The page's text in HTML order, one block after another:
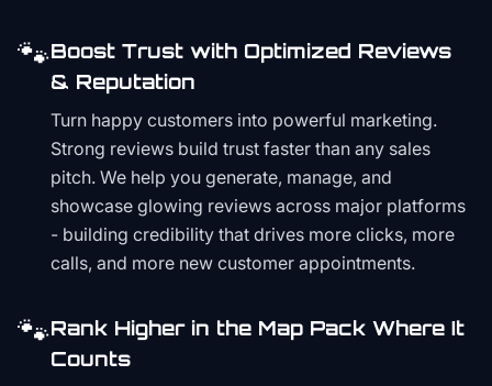
🐾Boost Trust with Optimized Reviews
& Reputation
Turn happy customers into powerful marketing.
Strong reviews build trust faster than any sales
pitch. We help you generate, manage, and
showcase glowing reviews across major platforms
- building credibility that drives more clicks, more
calls, and more new customer appointments.
🐾Rank Higher in the Map Pack Where It
Counts